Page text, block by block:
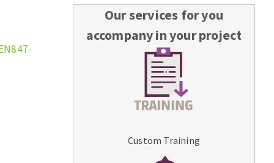
Our services for you
accompany in your project
Custom Training